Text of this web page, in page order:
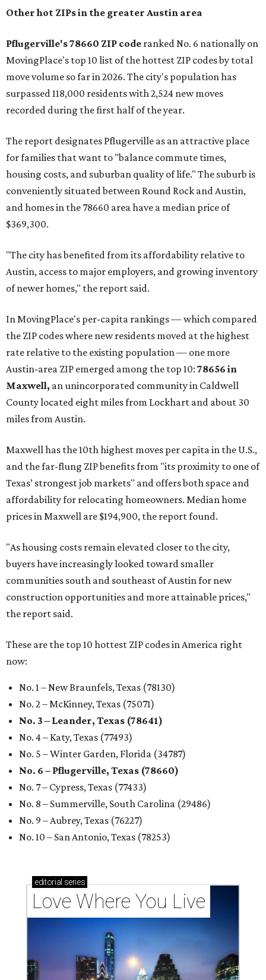
Other hot ZIPs in the greater Austin area
Pflugerville's 78660 ZIP code ranked No. 6 nationally on
MovingPlace's top 10 list of the hottest ZIP codes by total
move volume so far in 2026. The city's population has
surpassed 118,000 residents with 2,524 new moves
recorded during the first half of the year.
The report designates Pflugerville as an attractive place
for families that want to "balance commute times,
housing costs, and suburban quality of life." The suburb is
conveniently situated between Round Rock and Austin,
and homes in the 78660 area have a median price of
$369,300.
"The city has benefited from its affordability relative to
Austin, access to major employers, and growing inventory
of newer homes," the report said.
In MovingPlace's per-capita rankings — which compared
the ZIP codes where new residents moved at the highest
rate relative to the existing population — one more
Austin-area ZIP emerged among the top 10: 78656 in
Maxwell, an unincorporated community in Caldwell
County located eight miles from Lockhart and about 30
miles from Austin.
Maxwell has the 10th highest moves per capita in the U.S.,
and the far-flung ZIP benefits from "its proximity to one of
Texas’ strongest job markets" and offers both space and
affordability for relocating homeowners. Median home
prices in Maxwell are $194,900, the report found.
"As housing costs remain elevated closer to the city,
buyers have increasingly looked toward smaller
communities south and southeast of Austin for new
construction opportunities and more attainable prices,"
the report said.
These are the top 10 hottest ZIP codes in America right
now:
No. 1 – New Braunfels, Texas (78130)
No. 2 – McKinney, Texas (75071)
No. 3 – Leander, Texas (78641)
No. 4 – Katy, Texas (77493)
No. 5 – Winter Garden, Florida (34787)
No. 6 – Pflugerville, Texas (78660)
No. 7 – Cypress, Texas (77433)
No. 8 – Summerville, South Carolina (29486)
No. 9 – Aubrey, Texas (76227)
No. 10 – San Antonio, Texas (78253)
editorial series
Love Where You Live